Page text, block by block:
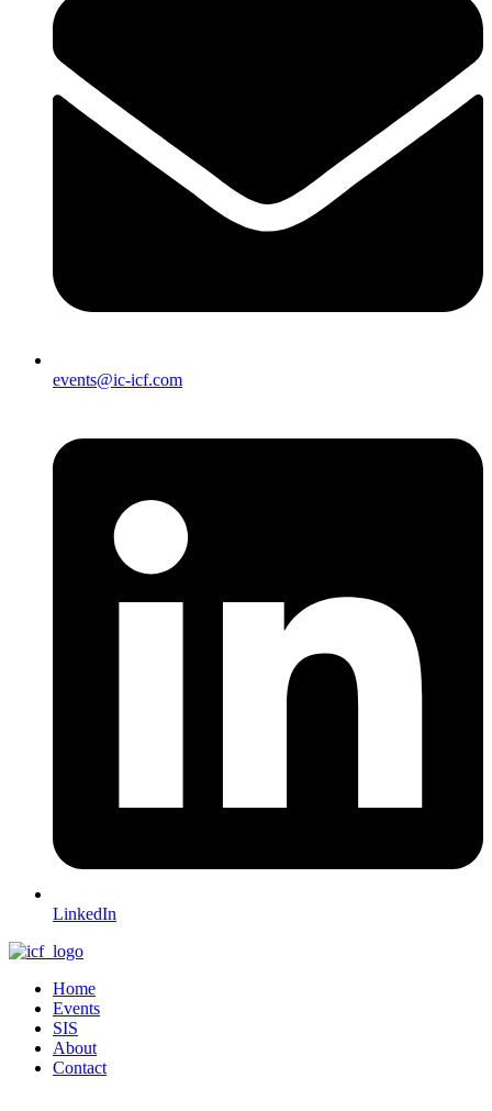
events@ic-icf.com
LinkedIn
Home
Events
SIS
About
Contact